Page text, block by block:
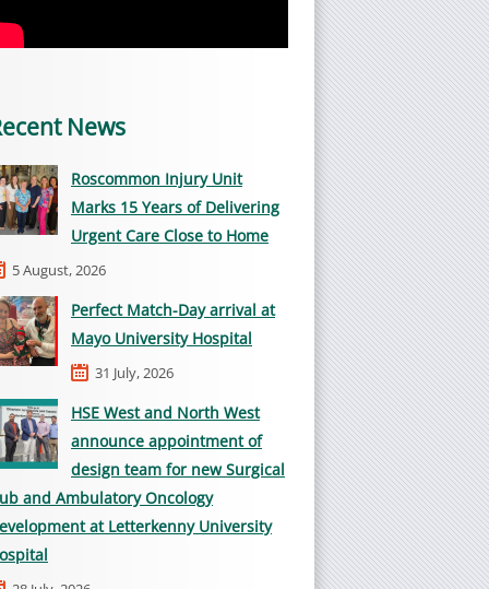
News
Roscommon Injury Unit
Marks 15 Years of Delivering
Urgent Care Close to Home
5 August, 2026
Perfect Match-Day arrival at
Mayo University Hospital
31 July, 2026
HSE West and North West
announce appointment of
design team for new Surgical
and Ambulatory Oncology
at Letterkenny University